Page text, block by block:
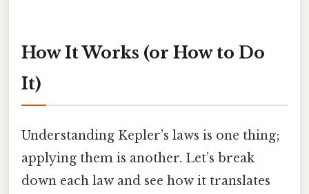
How It Works (or How to Do
It)
Understanding Kepler’s laws is one thing;
applying them is another. Let’s break
down each law and see how it translates